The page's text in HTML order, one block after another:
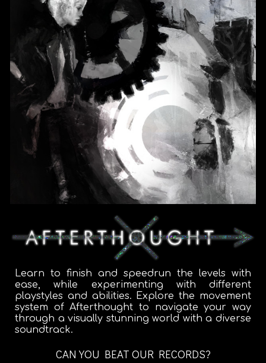
Learn to finish and speedrun the levels with
ease, while experimenting with different
playstyles and abilities. Explore the movement
system of Afterthought to navigate your way
through a visually stunning world with a diverse
soundtrack.
CAN YOU BEAT OUR RECORDS?